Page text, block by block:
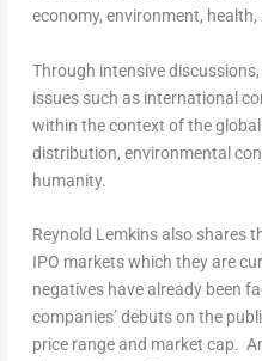
economy, environment,
Through intensive
issues such as international
within the context of the
distribution, environmental
humanity.
Reynold Lemkinsalso shares
IPO markets which they are
negatives have already been
companies’ debuts on the
price range and market cap.